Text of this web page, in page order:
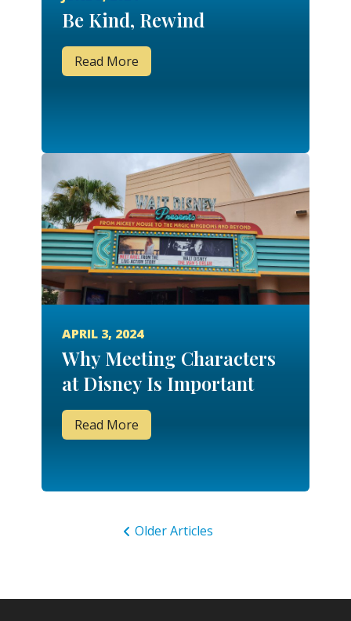
Be Kind, Rewind
Read More
APRIL 3, 2024
Why Meeting Characters
at Disney Is Important
Read More
Older Articles